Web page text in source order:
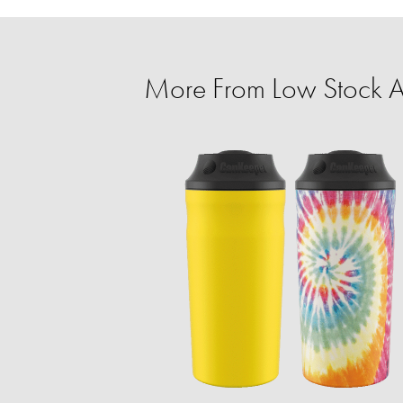
More From Low Stock